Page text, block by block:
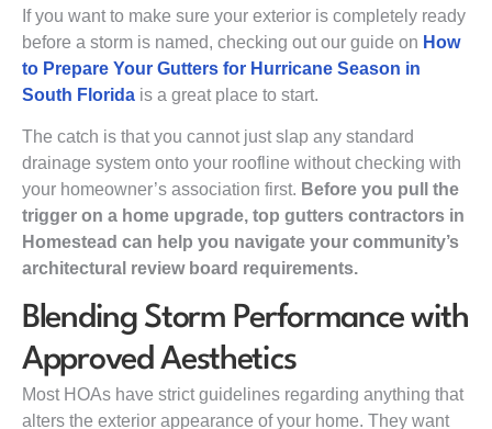
If you want to make sure your exterior is completely ready
before a storm is named, checking out our guide on How
to Prepare Your Gutters for Hurricane Season in
South Florida is a great place to start.
The catch is that you cannot just slap any standard
drainage system onto your roofline without checking with
your homeowner’s association first. Before you pull the
trigger on a home upgrade, top gutters contractors in
Homestead can help you navigate your community’s
architectural review board requirements.
Blending Storm Performance with
Approved Aesthetics
Most HOAs have strict guidelines regarding anything that
alters the exterior appearance of your home. They want